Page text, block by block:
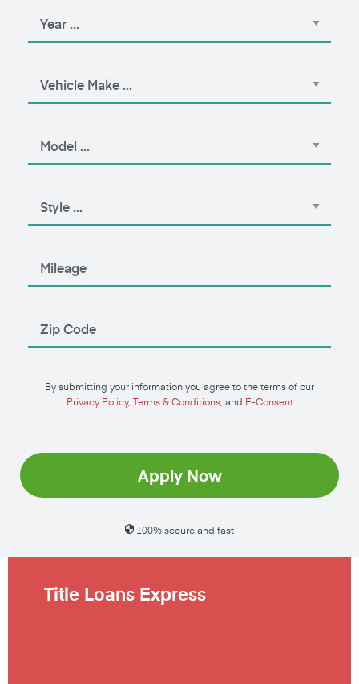
By submitting your information you agree to the terms of our
Privacy Policy, Terms & Conditions, and E-Consent
Apply Now
100% secure and fast
Title Loans Express